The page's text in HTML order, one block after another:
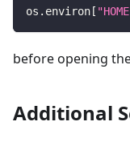
os . environ [
before opening
Additional